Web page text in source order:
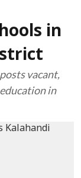
in
vacant,
in